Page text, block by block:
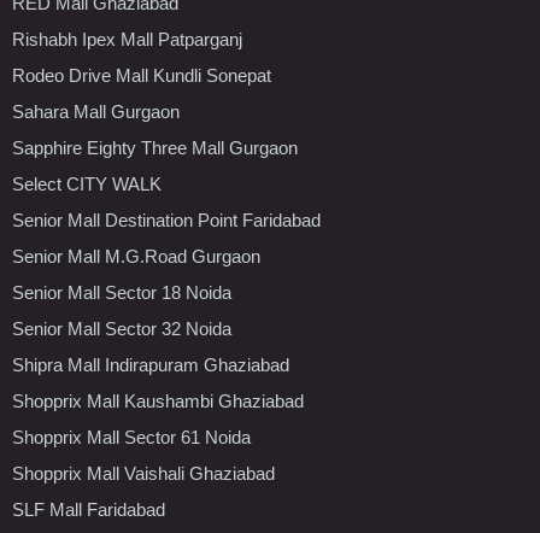
Rishabh Ipex Mall Patparganj
Rodeo Drive Mall Kundli Sonepat
Sahara Mall Gurgaon
Sapphire Eighty Three Mall Gurgaon
Select CITY WALK
Senior Mall Destination Point Faridabad
Senior Mall M.G.Road Gurgaon
Senior Mall Sector 18 Noida
Senior Mall Sector 32 Noida
Shipra Mall Indirapuram Ghaziabad
Shopprix Mall Kaushambi Ghaziabad
Shopprix Mall Sector 61 Noida
Shopprix Mall Vaishali Ghaziabad
SLF Mall Faridabad